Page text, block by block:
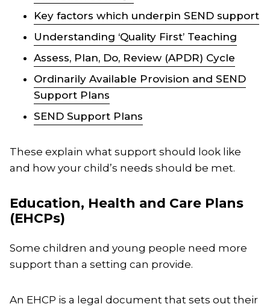
Key factors which underpin SEND support
Understanding ‘Quality First’ Teaching
Assess, Plan, Do, Review (APDR) Cycle
Ordinarily Available Provision and SEND
Support Plans
SEND Support Plans
These explain what support should look like
and how your child’s needs should be met.
Education, Health and Care Plans
(EHCPs)
Some children and young people need more
support than a setting can provide.
An EHCP is a legal document that sets out their